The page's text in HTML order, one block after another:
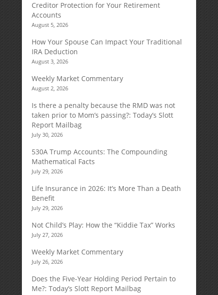
Creditor Protection for Your Retirement
Accounts
August 5, 2026
How Your Spouse Can Impact Your Traditional
IRA Deduction
August 3, 2026
Weekly Market Commentary
August 2, 2026
Is there a penalty because the RMD was not
taken prior to Mom’s passing?: Today’s Slott
Report Mailbag
July 30, 2026
530A Trump Accounts: The Compounding
Mathematical Facts
July 29, 2026
Life Insurance in 2026: It’s More Than a Death
Benefit
July 29, 2026
Not Child’s Play: How the “Kiddie Tax” Works
July 27, 2026
Weekly Market Commentary
July 26, 2026
Does the Five-Year Holding Period Pertain to
Me?: Today’s Slott Report Mailbag